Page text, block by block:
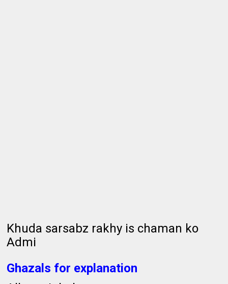
Khuda sarsabz rakhy is chaman ko
Admi
Ghazals for explanation